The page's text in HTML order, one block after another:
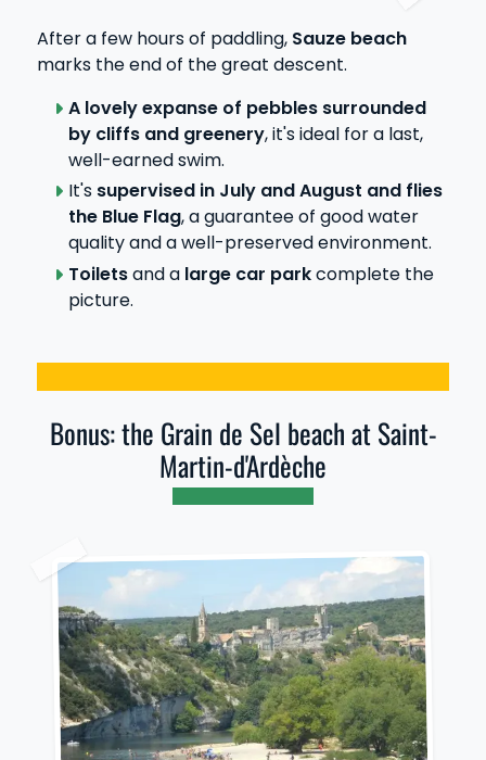
After a few hours of paddling, Sauze beach
marks the end of the great descent.
A lovely expanse of pebbles surrounded
by cliffs and greenery, it's ideal for a last,
well-earned swim.
It's supervised in July and August and flies
the Blue Flag, a guarantee of good water
quality and a well-preserved environment.
Toiletsand a large car parkcomplete the
picture.
Bonus: the Grain de Sel beach at Saint-
Martin-d'Ardèche